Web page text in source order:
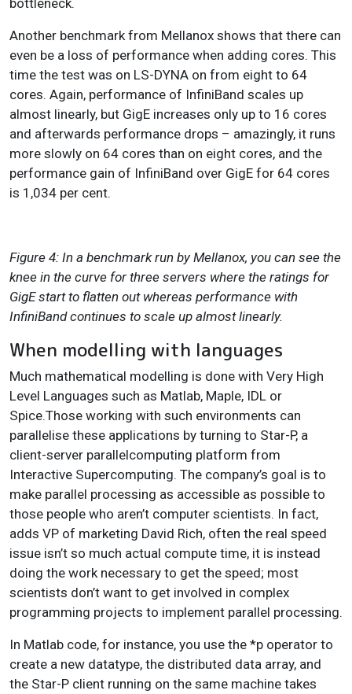
Another benchmark from Mellanox shows that there can
even be a loss of performance when adding cores. This
time the test was on LS-DYNA on from eight to 64
cores. Again, performance of InfiniBand scales up
almost linearly, but GigE increases only up to 16 cores
and afterwards performance drops – amazingly, it runs
more slowly on 64 cores than on eight cores, and the
performance gain of InfiniBand over GigE for 64 cores
is 1,034 per cent.
Figure 4: In a benchmark run by Mellanox, you can see the
knee in the curve for three servers where the ratings for
GigE start to flatten out whereas performance with
InfiniBand continues to scale up almost linearly.
When modelling with languages
Much mathematical modelling is done with Very High
Level Languages such as Matlab, Maple, IDL or
Spice.Those working with such environments can
parallelise these applications by turning to Star-P, a
client-server parallelcomputing platform from
Interactive Supercomputing. The company’s goal is to
make parallel processing as accessible as possible to
those people who aren’t computer scientists. In fact,
adds VP of marketing David Rich, often the real speed
issue isn’t so much actual compute time, it is instead
doing the work necessary to get the speed; most
scientists don’t want to get involved in complex
programming projects to implement parallel processing.
In Matlab code, for instance, you use the *p operator to
create a new datatype, the distributed data array, and
the Star-P client running on the same machine takes